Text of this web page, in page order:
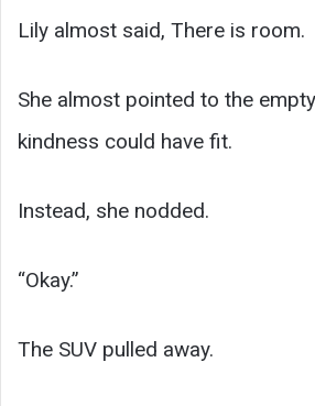
Lily almost said, There is room.
She almost pointed to the
kindness could have fit.
Instead, she nodded.
“Okay.”
The SUV pulled away.